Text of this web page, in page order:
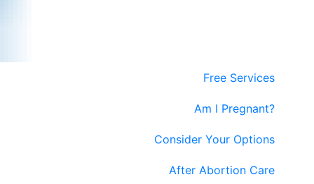
Free Services
Am I Pregnant?
Consider Your Options
After Abortion Care